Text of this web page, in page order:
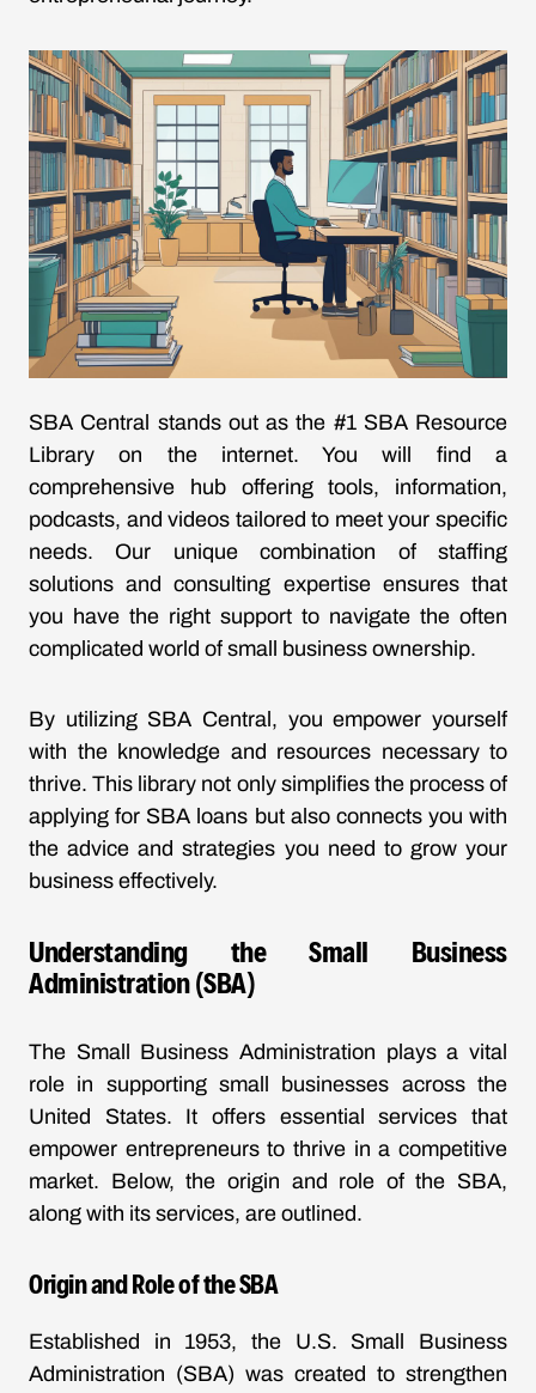
SBA Central stands out as the #1 SBA Resource
Library on the internet. You will find a
comprehensive hub offering tools, information,
podcasts, and videos tailored to meet your specific
needs. Our unique combination of staffing
solutions and consulting expertise ensures that
you have the right support to navigate the often
complicated world of small business ownership.
By utilizing SBA Central, you empower yourself
with the knowledge and resources necessary to
thrive. This library not only simplifies the process of
applying for SBA loans but also connects you with
the advice and strategies you need to grow your
business effectively.
Understanding the Small Business
Administration (SBA)
The Small Business Administration plays a vital
role in supporting small businesses across the
United States. It offers essential services that
empower entrepreneurs to thrive in a competitive
market. Below, the origin and role of the SBA,
along with its services, are outlined.
Origin and Role of the SBA
Established in 1953, the U.S. Small Business
Administration (SBA) was created to strengthen